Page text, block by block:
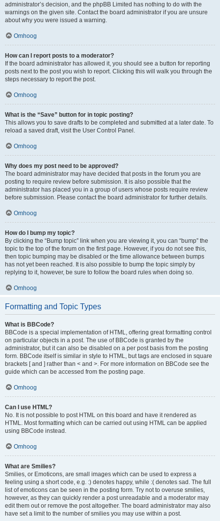
administrator’s decision, and the phpBB Limited has nothing to do with the
warnings on the given site. Contact the board administrator if you are unsure
about why you were issued a warning.
Omhoog
How can I report posts to a moderator?
If the board administrator has allowed it, you should see a button for reporting
posts next to the post you wish to report. Clicking this will walk you through the
steps necessary to report the post.
Omhoog
What is the “Save” button for in topic posting?
This allows you to save drafts to be completed and submitted at a later date. To
reload a saved draft, visit the User Control Panel.
Omhoog
Why does my post need to be approved?
The board administrator may have decided that posts in the forum you are
posting to require review before submission. It is also possible that the
administrator has placed you in a group of users whose posts require review
before submission. Please contact the board administrator for further details.
Omhoog
How do I bump my topic?
By clicking the “Bump topic” link when you are viewing it, you can “bump” the
topic to the top of the forum on the first page. However, if you do not see this,
then topic bumping may be disabled or the time allowance between bumps
has not yet been reached. It is also possible to bump the topic simply by
replying to it, however, be sure to follow the board rules when doing so.
Omhoog
Formatting and Topic Types
What is BBCode?
BBCode is a special implementation of HTML, offering great formatting control
on particular objects in a post. The use of BBCode is granted by the
administrator, but it can also be disabled on a per post basis from the posting
form. BBCode itself is similar in style to HTML, but tags are enclosed in square
brackets [ and ] rather than < and >. For more information on BBCode see the
guide which can be accessed from the posting page.
Omhoog
Can I use HTML?
No. It is not possible to post HTML on this board and have it rendered as
HTML. Most formatting which can be carried out using HTML can be applied
using BBCode instead.
Omhoog
What are Smilies?
Smilies, or Emoticons, are small images which can be used to express a
feeling using a short code, e.g. :) denotes happy, while :( denotes sad. The full
list of emoticons can be seen in the posting form. Try not to overuse smilies,
however, as they can quickly render a post unreadable and a moderator may
edit them out or remove the post altogether. The board administrator may also
have set a limit to the number of smilies you may use within a post.